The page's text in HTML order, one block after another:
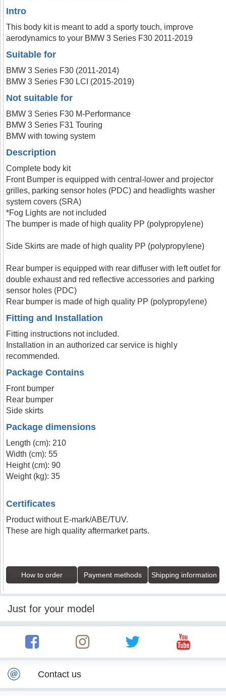
Intro
This body kit is meant to add a sporty touch, improve
aerodynamics to your BMW 3 Series F30 2011-2019
Suitable for
BMW 3 Series F30 (2011-2014)
BMW 3 Series F30 LCI (2015-2019)
Not suitable for
BMW 3 Series F30 M-Performance
BMW 3 Series F31 Touring
BMW with towing system
Description
Complete body kit
Front Bumper is equipped with central-lower and projector
grilles, parking sensor holes (PDC) and headlights washer
system covers (SRA)
*Fog Lights are not included
The bumper is made of high quality PP (polypropylene)
Side Skirts are made of high quality PP (polypropylene)
Rear bumper is equipped with rear diffuser with left outlet for
double exhaust and red reflective accessories and parking
sensor holes (PDC)
Rear bumper is made of high quality PP (polypropylene)
Fitting and Installation
Fitting instructions not included.
Installation in an authorized car service is highly
recommended.
Package Contains
Front bumper
Rear bumper
Side skirts
Package dimensions
Length (cm): 210
Width (cm): 55
Height (cm): 90
Weight (kg): 35
Certificates
Product without E-mark/ABE/TUV.
These are high quality aftermarket parts.
How to order Payment methods Shipping information
Just for your model
Contact us